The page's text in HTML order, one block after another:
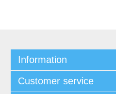
Information
Customer service